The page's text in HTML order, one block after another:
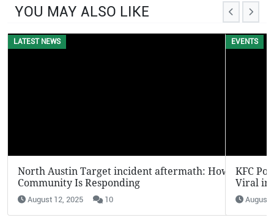
YOU MAY ALSO LIKE
EVENTS
KFC Potato Wedges Return: Why They’re Going
Viral in 2025
August 12, 2025 7